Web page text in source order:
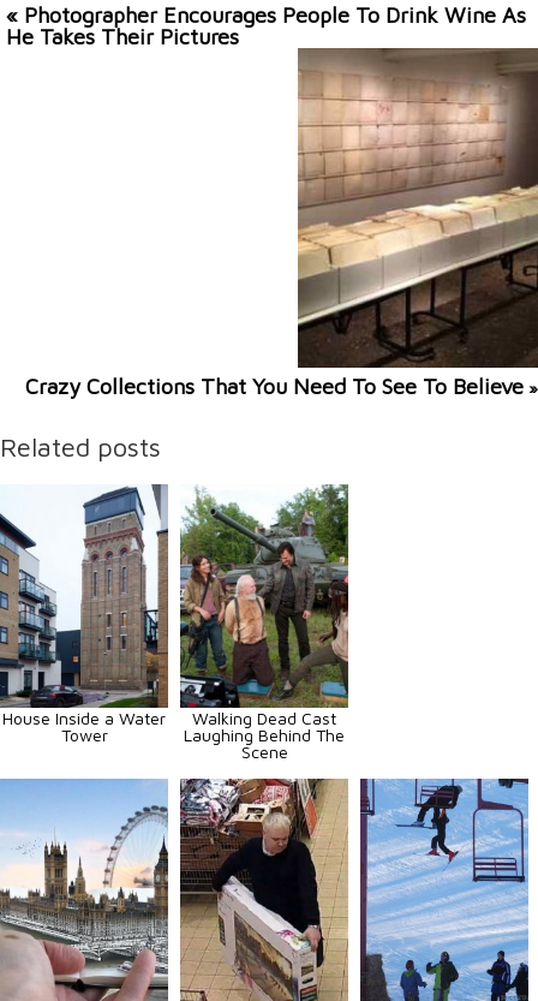
« Photographer Encourages People To Drink Wine As
He Takes Their Pictures
Crazy Collections That You Need To See To Believe »
Related posts
House Inside a Water
Tower
Walking Dead Cast
Laughing Behind The
Scene